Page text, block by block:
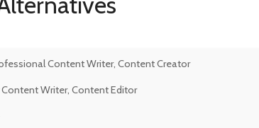
Content Writer, Content Creator
Writer, Content Editor